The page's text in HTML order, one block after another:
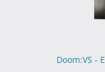
Doom:VS -